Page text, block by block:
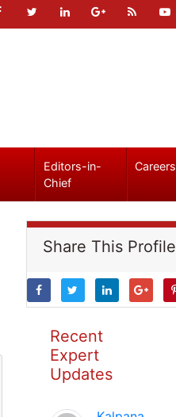
Editors-in-
Chief
Careers
Share This Profile
Recent
Expert
Updates